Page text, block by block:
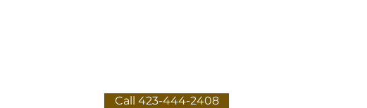
Call 423-444-2408